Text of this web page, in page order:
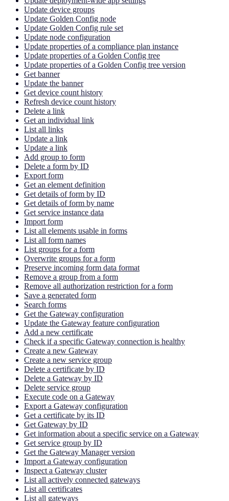
Update device groups
Update Golden Config node
Update Golden Config rule set
Update node configuration
Update properties of a compliance plan instance
Update properties of a Golden Config tree
Update properties of a Golden Config tree version
Get banner
Update the banner
Get device count history
Refresh device count history
Delete a link
Get an individual link
List all links
Update a link
Update a link
Add group to form
Delete a form by ID
Export form
Get an element definition
Get details of form by ID
Get details of form by name
Get service instance data
Import form
List all elements usable in forms
List all form names
List groups for a form
Overwrite groups for a form
Preserve incoming form data format
Remove a group from a form
Remove all authorization restriction for a form
Save a generated form
Search forms
Get the Gateway configuration
Update the Gateway feature configuration
Add a new certificate
Check if a specific Gateway connection is healthy
Create a new Gateway
Create a new service group
Delete a certificate by ID
Delete a Gateway by ID
Delete service group
Execute code on a Gateway
Export a Gateway configuration
Get a certificate by its ID
Get Gateway by ID
Get information about a specific service on a Gateway
Get service group by ID
Get the Gateway Manager version
Import a Gateway configuration
Inspect a Gateway cluster
List all actively connected gateways
List all certificates
List all gateways